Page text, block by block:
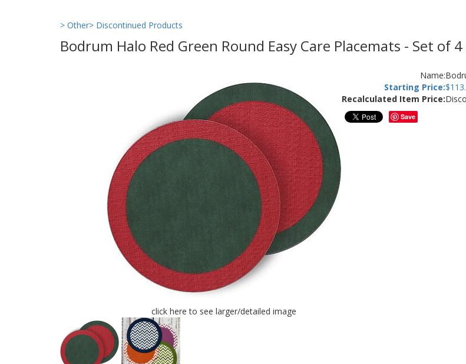
> Other> Discontinued Products
Bodrum Halo Red Green Round Easy Care Placemats - Set of 4
click here to see larger/detailed image
Name:
Starting Price:$
Recalculated Item Price:
Save